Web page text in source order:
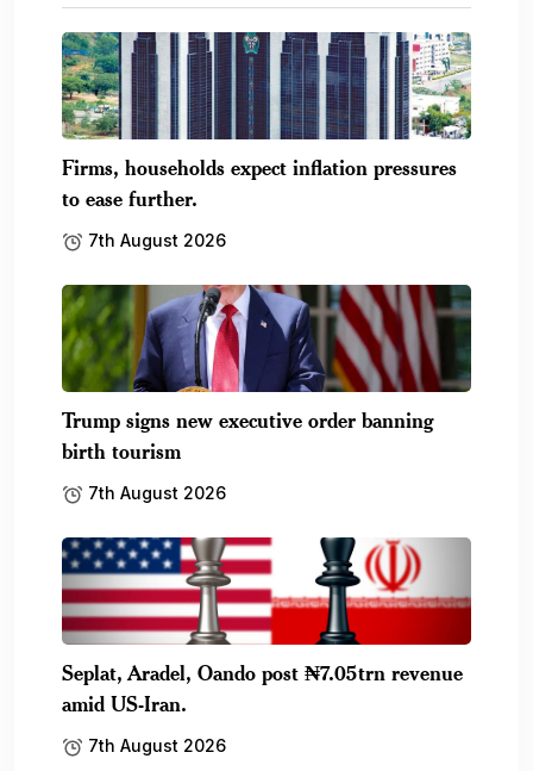
Firms, households expect inflation pressures
to ease further.
7th August 2026
Trump signs new executive order banning
birth tourism
7th August 2026
Seplat, Aradel, Oando post ₦7.05trn revenue
amid US-Iran.
7th August 2026